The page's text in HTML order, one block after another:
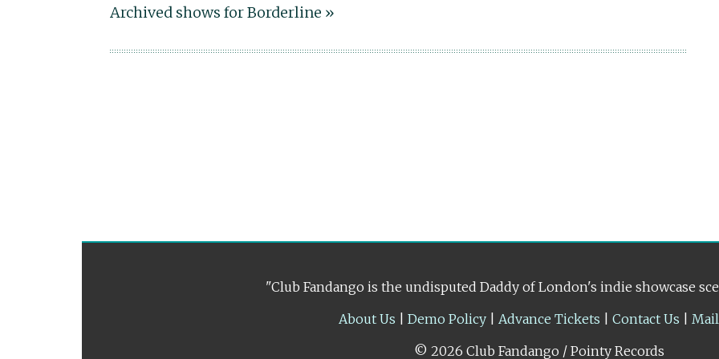
Archived shows for Borderline »
"Club Fandango is the undisputed Daddy of London's indie showcase
About Us
Demo Policy Advance Tickets Contact Us
© 2026 Club Fandango / Pointy Records